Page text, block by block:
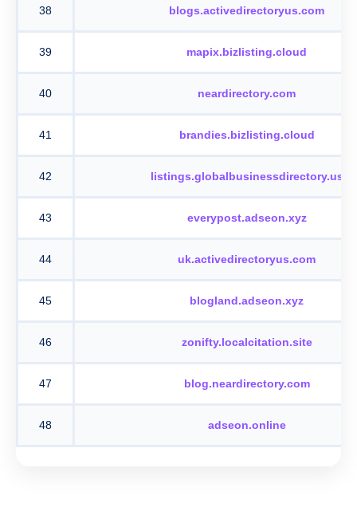
38 blogs.activedirectoryus.com
39 mapix.bizlisting.cloud
40 neardirectory.com
41 brandies.bizlisting.cloud
42 listings.globalbusinessdirectory.us
43 everypost.adseon.xyz
44 uk.activedirectoryus.com
45 blogland.adseon.xyz
46 zonifty.localcitation.site
47 blog.neardirectory.com
48 adseon.online